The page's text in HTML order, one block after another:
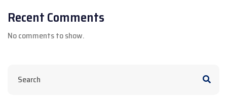
Recent Comments
No comments to show.